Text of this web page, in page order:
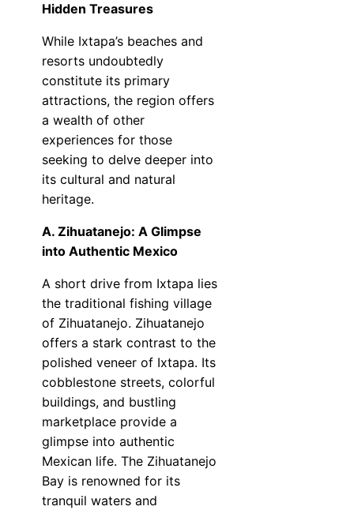
Hidden Treasures
While Ixtapa’s beaches and
resorts undoubtedly
constitute its primary
attractions, the region offers
a wealth of other
experiences for those
seeking to delve deeper into
its cultural and natural
heritage.
A. Zihuatanejo: A Glimpse
into Authentic Mexico
A short drive from Ixtapa lies
the traditional fishing village
of Zihuatanejo. Zihuatanejo
offers a stark contrast to the
polished veneer of Ixtapa. Its
cobblestone streets, colorful
buildings, and bustling
marketplace provide a
glimpse into authentic
Mexican life. The Zihuatanejo
Bay is renowned for its
tranquil waters and